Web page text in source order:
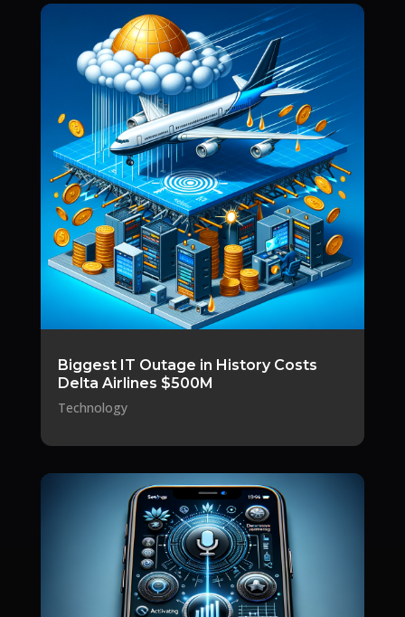
Biggest IT Outage in History Costs
Delta Airlines $500M
Technology